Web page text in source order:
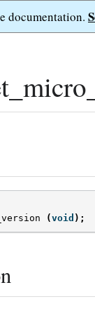
documentation.
(void );